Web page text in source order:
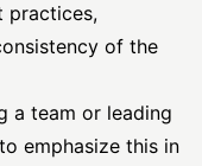
practices,
of the
a team or leading
emphasize this in